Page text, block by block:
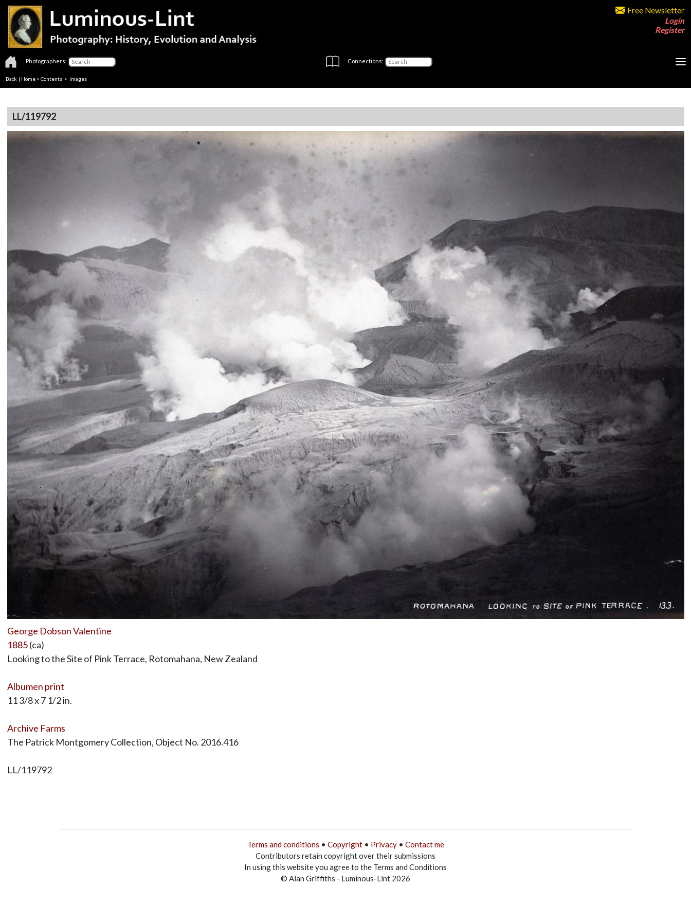
Free Newsletter
Login
Register
Photographers: Connections:
Back | Home > Contents > Images
LL/119792
George Dobson Valentine
1885(ca)
Looking to the Site of Pink Terrace, Rotomahana, New Zealand
Albumen print
11 3/8 x 7 1/2 in.
Archive Farms
The Patrick Montgomery Collection, Object No. 2016.416
LL/119792
Terms and conditions • Copyright• Privacy• Contact me
Contributors retain copyright over their submissions
In using this website you agree to the Terms and Conditions
© Alan Griffiths - Luminous-Lint 2026